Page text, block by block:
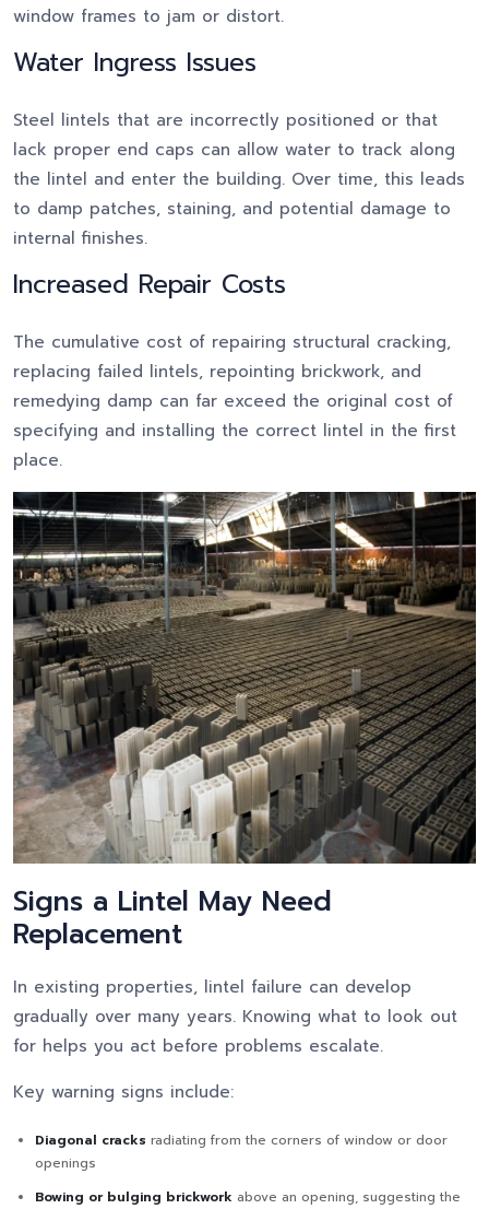
window frames to jam or distort.
Water Ingress Issues
Steel lintels that are incorrectly positioned or that
lack proper end caps can allow water to track along
the lintel and enter the building. Over time, this leads
to damp patches, staining, and potential damage to
internal finishes.
Increased Repair Costs
The cumulative cost of repairing structural cracking,
replacing failed lintels, repointing brickwork, and
remedying damp can far exceed the original cost of
specifying and installing the correct lintel in the first
place.
Signs a Lintel May Need
Replacement
In existing properties, lintel failure can develop
gradually over many years. Knowing what to look out
for helps you act before problems escalate.
Key warning signs include:
Diagonal cracks radiating from the corners of window or door
openings
Bowing or bulging brickwork above an opening, suggesting the